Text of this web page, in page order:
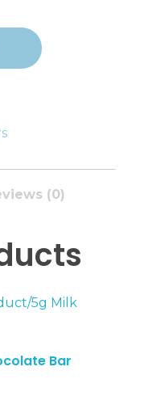
(0)
Bar